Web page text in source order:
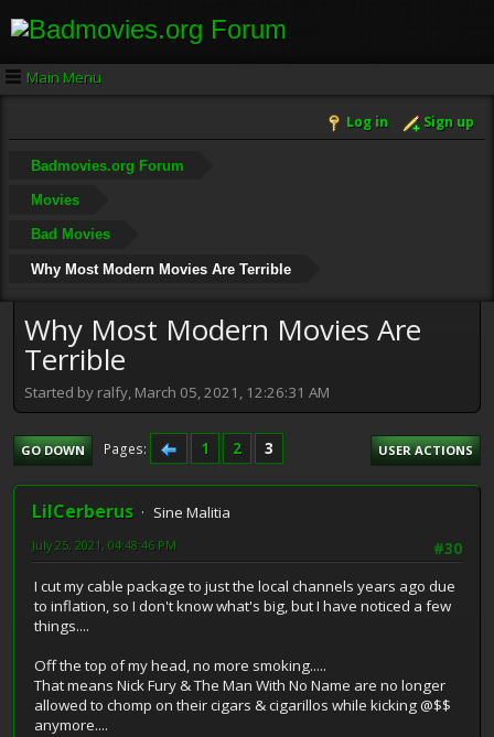
Main Menu
Log in Sign up
Badmovies.org Forum
Movies
Bad Movies
Why Most Modern Movies Are Terrible
Why Most Modern Movies Are
Terrible
Started by ralfy, March 05, 2021, 12:26:31 AM
GO DOWN Pages 1 2 3 USER ACTIONS
LilCerberus
Sine Malitia
#30
July 25, 2021, 04:48:46 PM
I cut my cable package to just the local channels years ago due
to inflation, so I don't know what's big, but I have noticed a few
things....
Off the top of my head, no more smoking.....
That means Nick Fury & The Man With No Name are no longer
allowed to chomp on their cigars & cigarillos while kicking @$$
anymore....